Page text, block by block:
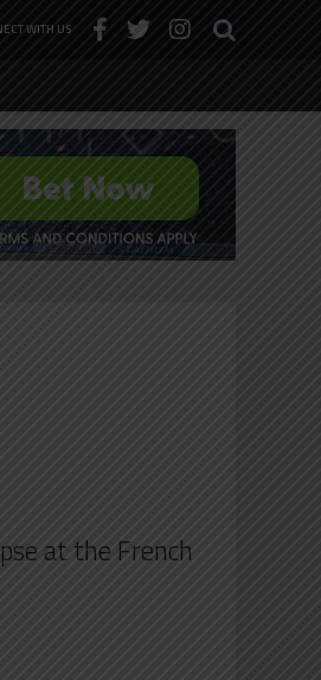
WITH US
at the French